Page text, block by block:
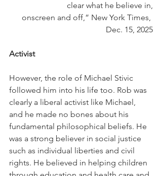
clear what he believe in,
onscreen and off,” New York Times,
Dec. 15, 2025
Activist
However, the role of Michael Stivic
followed him into his life too. Rob was
clearly a liberal activist like Michael,
and he made no bones about his
fundamental philosophical beliefs. He
was a strong believer in social justice
such as individual liberties and civil
rights. He believed in helping children